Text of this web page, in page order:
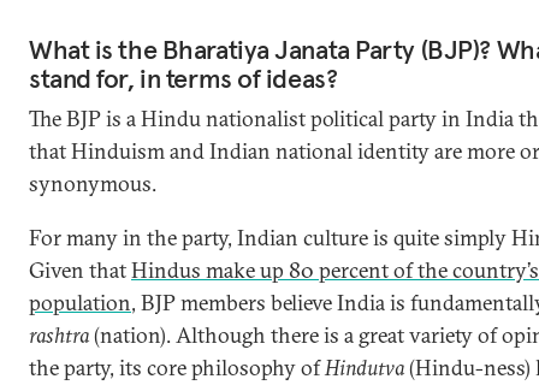
What is the Bharatiya Janata Party (BJP)?
stand for, in terms of ideas?
The BJP is a Hindu nationalist political party in India
that Hinduism and Indian national identity are more
synonymous.
For many in the party, Indian culture is quite simply
Given thatHindus make up 80 percent of the country’s
population, BJP members believe India is
rashtra(nation). Although there is a great variety of
the party, its core philosophy ofHindutva(Hindu-ness)